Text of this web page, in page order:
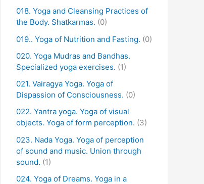
018. Yoga and Cleansing Practices of
the Body. Shatkarmas. (0)
019.. Yoga of Nutrition and Fasting. (0)
020. Yoga Mudras and Bandhas.
Specialized yoga exercises. (1)
021. Vairagya Yoga. Yoga of
Dispassion of Consciousness. (0)
022. Yantra yoga. Yoga of visual
objects. Yoga of form perception. (3)
023. Nada Yoga. Yoga of perception
of sound and music. Union through
sound. (1)
024. Yoga of Dreams. Yoga in a